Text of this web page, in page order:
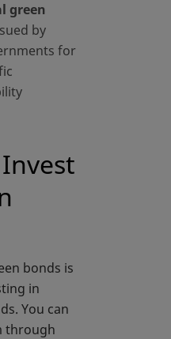
green
by
for
bonds is
in
You can
through